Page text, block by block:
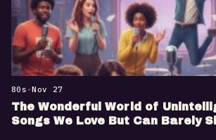
80s •Nov 27
The Wonderful World of
Songs We Love But Can Barely